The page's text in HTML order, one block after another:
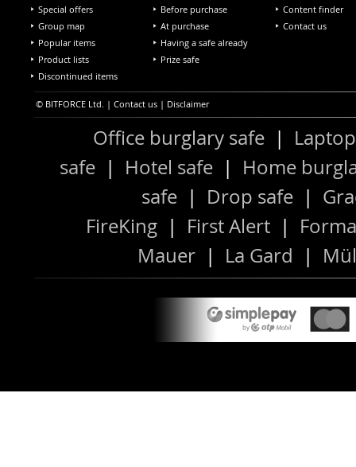
Special offers
Group map
Popular items
Product lists
Discontinued items
Before purchase
At purchase
Having a safe already
Prize safe
Content finder
Contact us
© BITFORCE Ltd. | Contact us | Disclaimer
Office burglary safe |
safe| Hotel safe| Home
safe | Drop safe |
FireKing | First Alert |
Mauer | La Gard |